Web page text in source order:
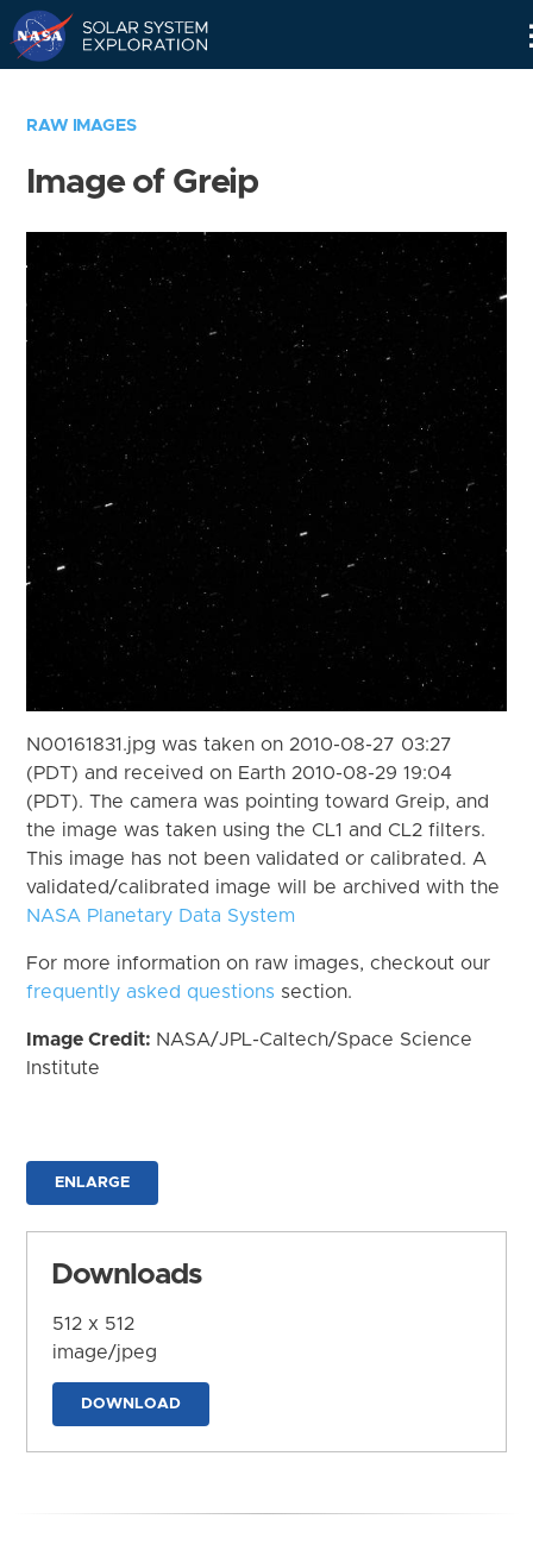
RAW IMAGES
Image of Greip
N00161831.jpg was taken on 2010-08-27 03:27
(PDT) and received on Earth 2010-08-29 19:04
(PDT). The camera was pointing toward Greip, and
the image was taken using the CL1 and CL2 filters.
This image has not been validated or calibrated. A
validated/calibrated image will be archived with the
NASA Planetary Data System
For more information on raw images, checkout our
frequently asked questions section.
Image Credit: NASA/JPL-Caltech/Space Science
Institute
ENLARGE
Downloads
512 x 512
image/jpeg
DOWNLOAD